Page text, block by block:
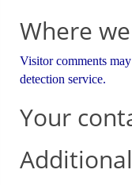
Where
Visitor comments
detection service.
Your